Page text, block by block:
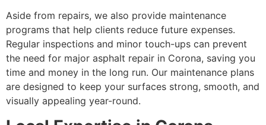
Aside from repairs, we also provide maintenance
programs that help clients reduce future expenses.
Regular inspections and minor touch-ups can prevent
the need for major asphalt repair in Corona, saving you
time and money in the long run. Our maintenance plans
are designed to keep your surfaces strong, smooth, and
visually appealing year-round.